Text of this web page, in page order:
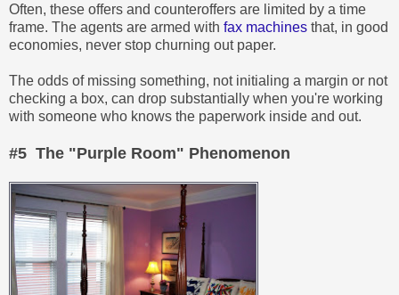
Often, these offers and counteroffers are limited by a time
frame. The agents are armed with fax machines that, in good
economies, never stop churning out paper.
The odds of missing something, not initialing a margin or not
checking a box, can drop substantially when you're working
with someone who knows the paperwork inside and out.
#5 The "Purple Room" Phenomenon